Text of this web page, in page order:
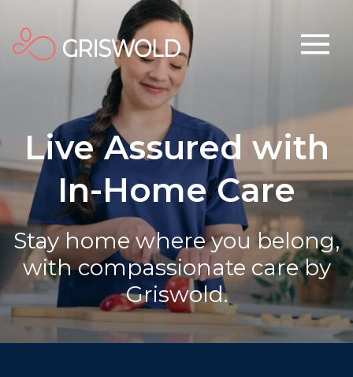
Live Assured with
In-Home Care
Stay home where you belong,
with compassionate care by
Griswold.